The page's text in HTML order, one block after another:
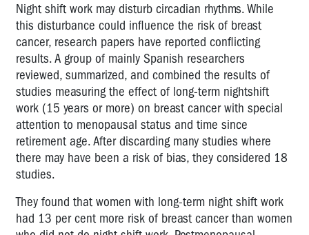
Night shift work may disturb circadian rhythms. While
this disturbance could influence the risk of breast
cancer, research papers have reported conflicting
results. A group of mainly Spanish researchers
reviewed, summarized, and combined the results of
studies measuring the effect of long-term nightshift
work (15 years or more) on breast cancer with special
attention to menopausal status and time since
retirement age. After discarding many studies where
there may have been a risk of bias, they considered 18
studies.
They found that women with long-term night shift work
had 13 per cent more risk of breast cancer than women